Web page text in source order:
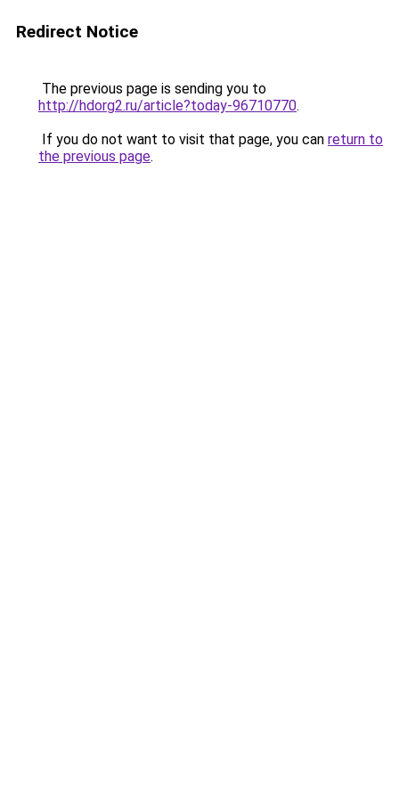
Redirect Notice
The previous page is sending you to
http://hdorg2.ru/article?today-96710770.
If you do not want to visit that page, you can return to
the previous page.